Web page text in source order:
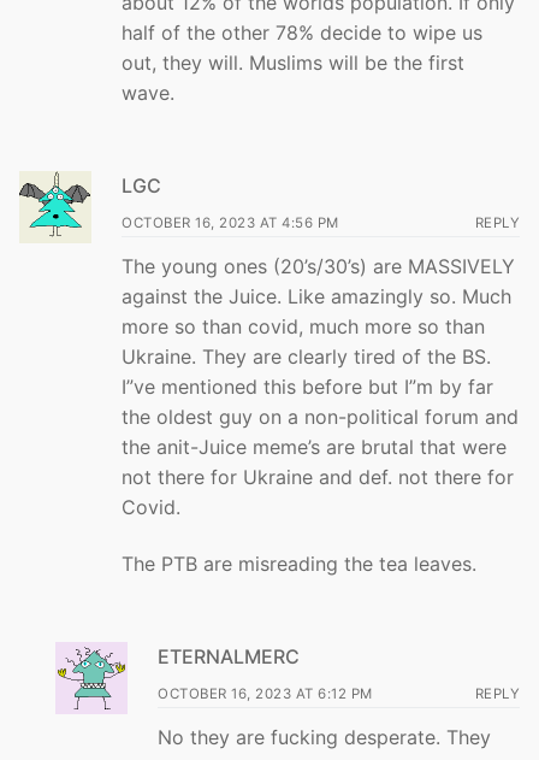
half of the other 78% decide to wipe us
out, they will. Muslims will be the first
wave.
LGC
OCTOBER 16, 2023 AT 4:56 PM REPLY
The young ones (20’s/30’s) are MASSIVELY
against the Juice. Like amazingly so. Much
more so than covid, much more so than
Ukraine. They are clearly tired of the BS.
I”ve mentioned this before but I”m by far
the oldest guy on a non-political forum and
the anit-Juice meme’s are brutal that were
not there for Ukraine and def. not there for
Covid.
The PTB are misreading the tea leaves.
ETERNALMERC
OCTOBER 16, 2023 AT 6:12 PM REPLY
No they are fucking desperate. They